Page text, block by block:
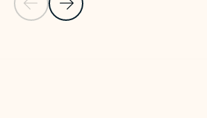
Previous Slide
Next Slide